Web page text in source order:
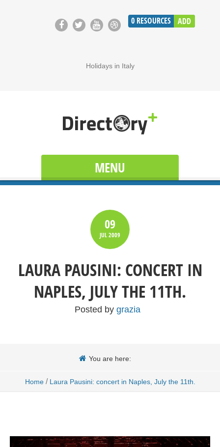
0 RESOURCES ADD
Holidays in Italy
MENU
09
JUL2009
LAURA PAUSINI: CONCERT IN
NAPLES, JULY THE 11TH.
Posted by grazia
You are here:
Home / Laura Pausini: concert in Naples, July the 11th.